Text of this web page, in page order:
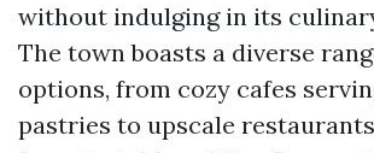
without indulging in its
The town boasts a diverse
options, from cozy cafes
pastries to upscale